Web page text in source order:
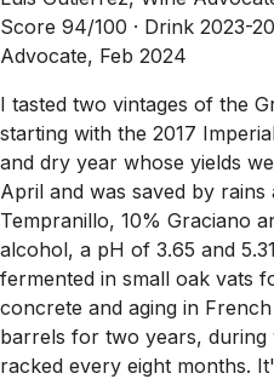
Score 94/100 · Drink 2023-
Advocate, Feb 2024
I tasted two vintages of the
starting with the 2017
and dry year whose yields
April and was saved by
Tempranillo, 10% Graciano
alcohol, a pH of 3.65 and
fermented in small oak vats
concrete and aging in
barrels for two years, during
racked every eight months.